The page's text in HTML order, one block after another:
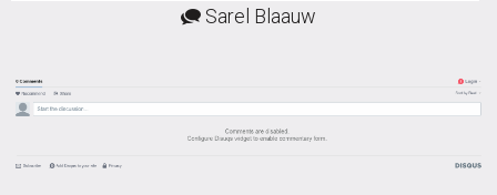
 Sarel Blaauw